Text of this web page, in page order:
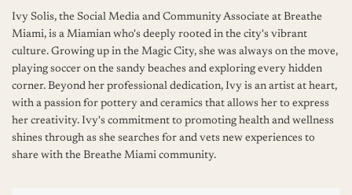
Ivy Solis, the Social Media and Community Associate at Breathe
Miami, is a Miamian who's deeply rooted in the city's vibrant
culture. Growing up in the Magic City, she was always on the move,
playing soccer on the sandy beaches and exploring every hidden
corner. Beyond her professional dedication, Ivy is an artist at heart,
with a passion for pottery and ceramics that allows her to express
her creativity. Ivy's commitment to promoting health and wellness
shines through as she searches for and vets new experiences to
share with the Breathe Miami community.